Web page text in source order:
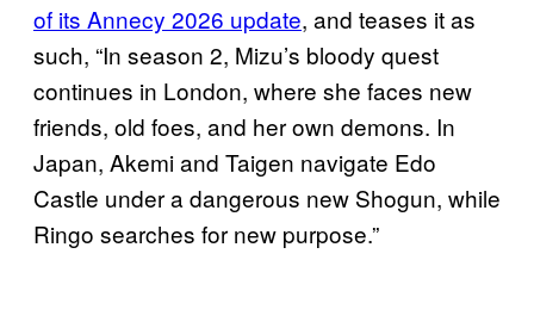
of its Annecy 2026 update, and teases it as
such, “In season 2, Mizu’s bloody quest
continues in London, where she faces new
friends, old foes, and her own demons. In
Japan, Akemi and Taigen navigate Edo
Castle under a dangerous new Shogun, while
Ringo searches for new purpose.”